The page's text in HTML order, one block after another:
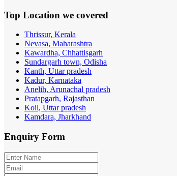
Top Location we covered
Thrissur, Kerala
Nevasa, Maharashtra
Kawardha, Chhattisgarh
Sundargarh town, Odisha
Kanth, Uttar pradesh
Kadur, Karnataka
Anelih, Arunachal pradesh
Pratapgarh, Rajasthan
Koil, Uttar pradesh
Kamdara, Jharkhand
Enquiry Form